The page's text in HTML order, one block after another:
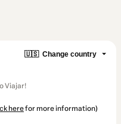
🇺🇸 Change country
Viajar!
herefor more information)